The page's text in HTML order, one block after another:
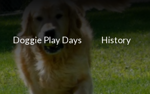
Doggie Play Days History